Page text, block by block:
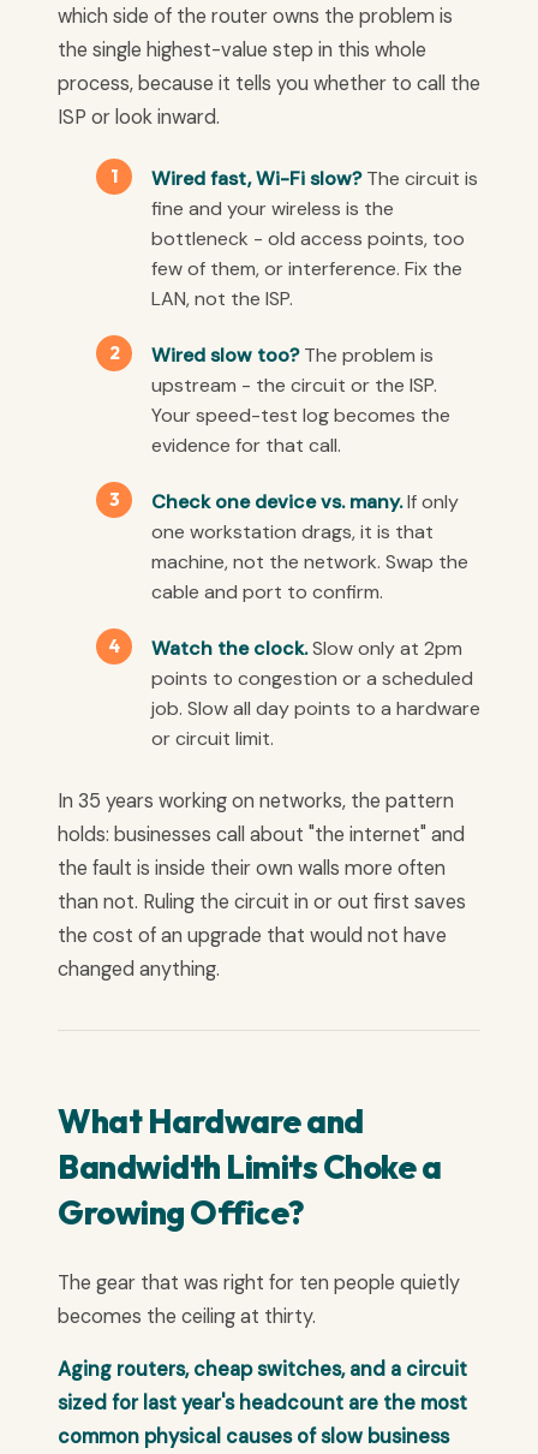
which side of the router owns the problem is
the single highest-value step in this whole
process, because it tells you whether to call the
ISP or look inward.
Wired fast, Wi-Fi slow?The circuit is
fine and your wireless is the
bottleneck - old access points, too
few of them, or interference. Fix the
LAN, not the ISP.
Wired slow too?The problem is
upstream - the circuit or the ISP.
Your speed-test log becomes the
evidence for that call.
Check one device vs. many.If only
one workstation drags, it is that
machine, not the network. Swap the
cable and port to confirm.
Watch the clock.Slow only at 2pm
points to congestion or a scheduled
job. Slow all day points to a hardware
or circuit limit.
In 35 years working on networks, the pattern
holds: businesses call about "the internet" and
the fault is inside their own walls more often
than not. Ruling the circuit in or out first saves
the cost of an upgrade that would not have
changed anything.
What Hardware and
Bandwidth Limits Choke a
Growing Office?
The gear that was right for ten people quietly
becomes the ceiling at thirty.
Aging routers, cheap switches, and a circuit
sized for last year's headcount are the most
common physical causes of slow business